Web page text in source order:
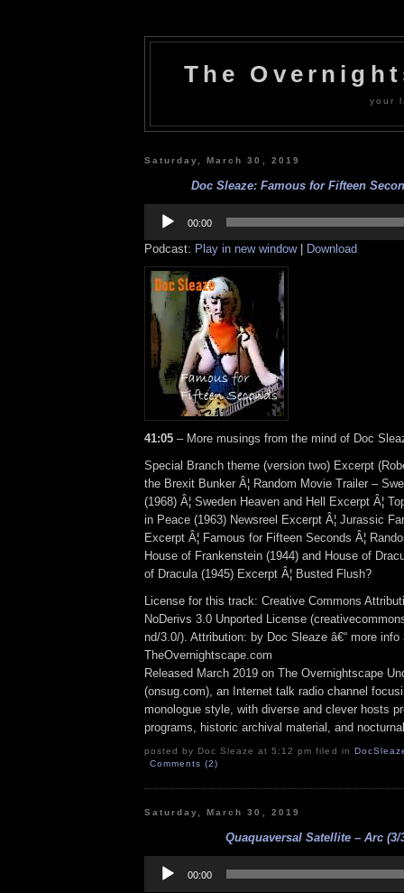
The
your
Saturday, March 30, 2019
Doc Sleaze: Famous for Fifteen
Player
00:00
Podcast: Play in new window| Download
41:05 – More musings from the mind of Doc
Special Branch theme (version two) Excerpt
the Brexit Bunker Â¦ Random Movie Trailer –
(1968) Â¦ Sweden Heaven and Hell Excerpt Â¦
in Peace (1963) Newsreel Excerpt Â¦ Jurassic
Excerpt Â¦ Famous for Fifteen Seconds Â¦
House of Frankenstein (1944) and House of
of Dracula (1945) Excerpt Â¦ Busted Flush?
License for this track: Creative Commons
NoDerivs 3.0 Unported License
nd/3.0/). Attribution: by Doc Sleaze â€“ more info
TheOvernightscape.com
Released March 2019 on The Overnightscape
(onsug.com), an Internet talk radio channel
monologue style, with diverse and clever hosts
programs, historic archival material, and
posted by Doc Sleaze at 5:12 pm filed in
Comments (2)
Saturday, March 30, 2019
Quaquaversal Satellite – Arc (3/
Player
00:00